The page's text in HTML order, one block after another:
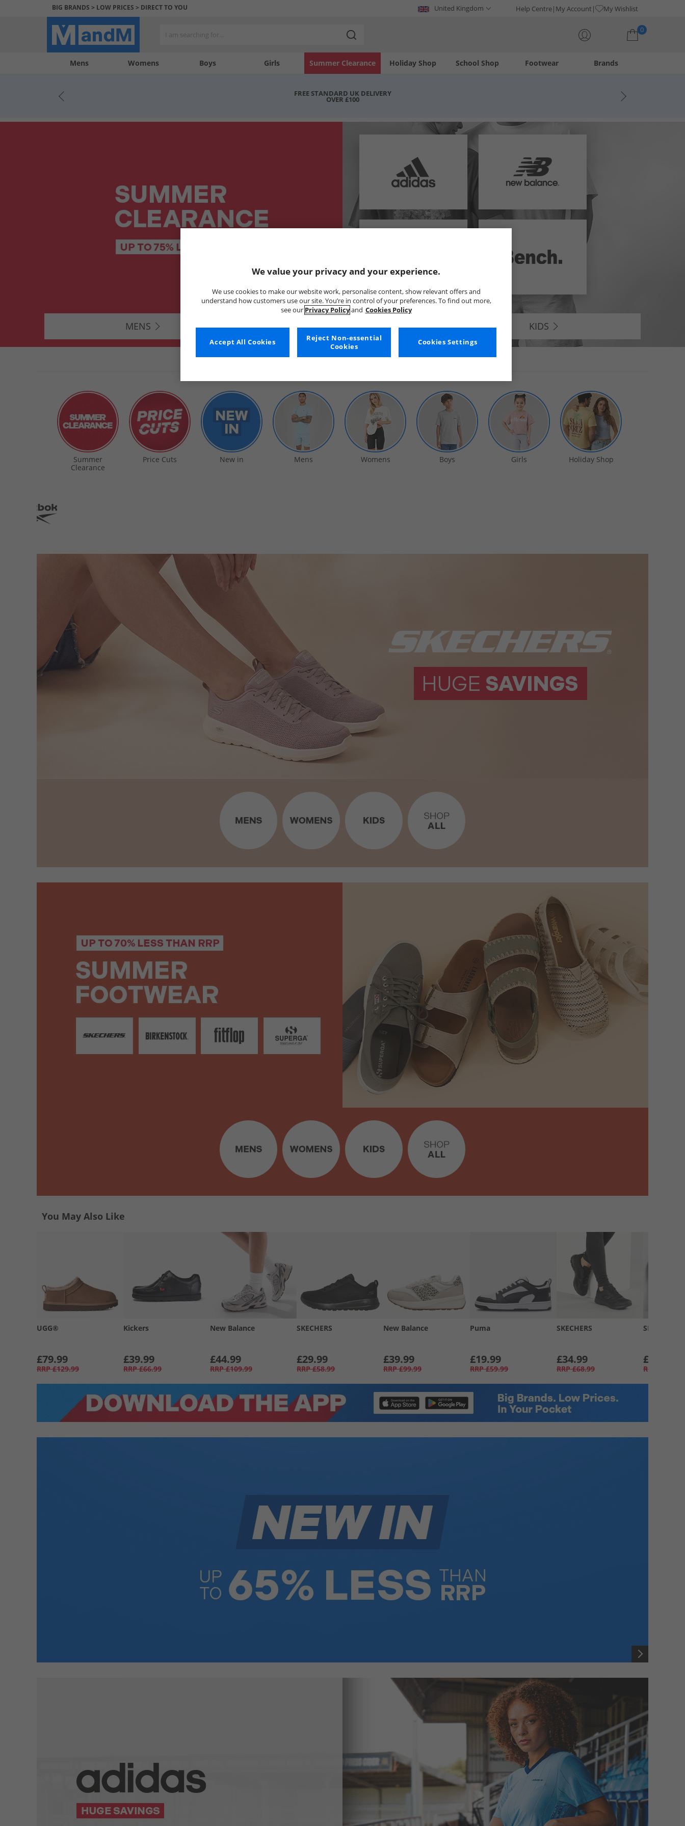
BIG BRANDS > LOW PRICES > DIRECT TO YOU United Kingdom Help Centre My Account My Wishlist
0
Mens Womens Boys Girls Holiday Shop
Summer Clearance Footwear
School Shop Brands
My
My
Help
FREE STANDARD UK DELIVERY
OVER £100
MENS WOMENS KIDS
Summer
Clearance
Price Cuts New in Mens Womens Boys Girls Holiday Shop
You May Also Like
UGG®
£79.99
RRP £129.99
Kickers
£39.99
RRP £66.99
New Balance
£44.99
RRP £109.99
SKECHERS
£29.99
RRP £58.99
New Balance
£39.99
RRP £99.99
Puma
£19.99
RRP £59.99
SKECHERS
£34.99
RRP £68.99
SKECHERS
£34.99
RRP
We value your privacy and your experience.
We use cookies to make our website work, personalise content, show relevant offers and
understand how customers use our site. You’re in control of your preferences. To find out more,
see our Privacy Policyand Cookies Policy
Cookies Settings
Reject Non-essential
Cookies
Accept All Cookies